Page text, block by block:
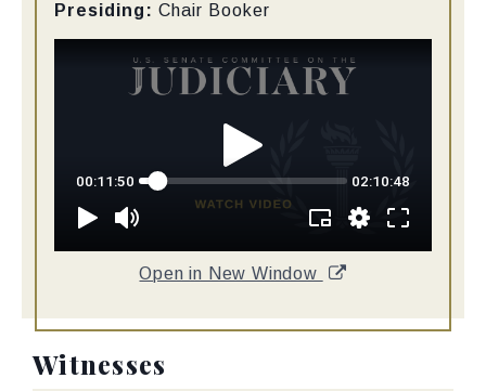
Presiding: Chair Booker
Open in New Window
Witnesses